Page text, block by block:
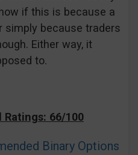
if this is because a
because traders
Either way, it
to.
Ratings: 66/100
Binary Options